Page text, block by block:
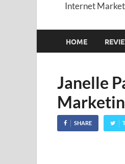
Internet
HOME
Janelle
SHARE